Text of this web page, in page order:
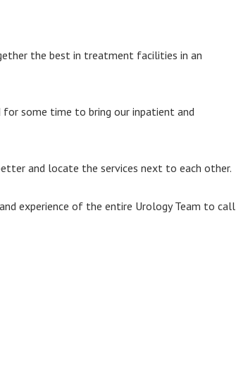
the best in treatment facilities in an
for some time to bring our inpatient and
and locate the services next to each other.
experience of the entire Urology Team to call